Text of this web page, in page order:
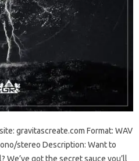
gravitascreate.com Format: WAV
stereo Description: Want to
We’ve got the secret sauce you’ll